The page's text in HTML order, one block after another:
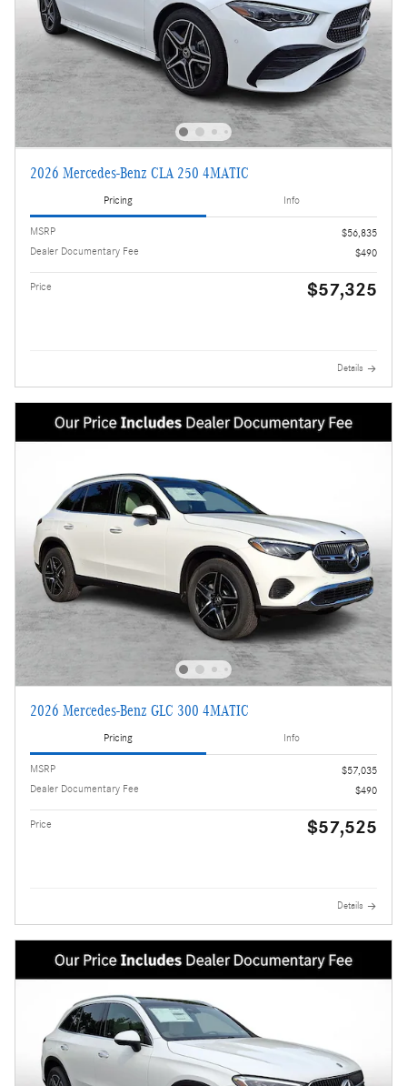
2026 Mercedes-Benz CLA 250 4MATIC
Pricing Info
MSRP
$56,835
Dealer Documentary Fee
$490
Price $57,325
Details
2026 Mercedes-Benz GLC 300 4MATIC
Pricing Info
MSRP
$57,035
Dealer Documentary Fee
$490
Price $57,525
Details